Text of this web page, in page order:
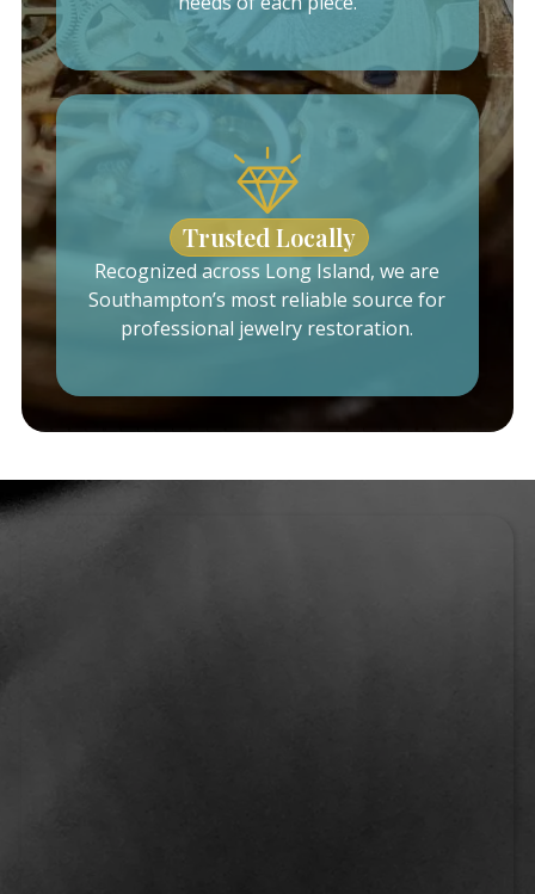
Trusted Locally
Recognized across Long Island, we are
Southampton’s most reliable source for
professional jewelry restoration.